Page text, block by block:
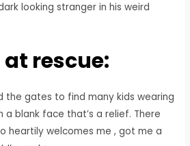
looking stranger in his weird
rescue:
the gates to find many kids wearing
blank face that’s a relief. There
heartily welcomes me , got me a